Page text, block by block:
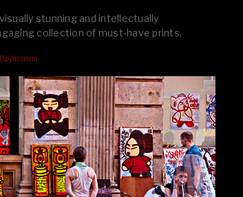
stunning and intellectually
collection of must-have prints.